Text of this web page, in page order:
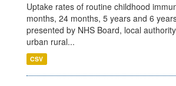
Uptake rates of routine childhood
months, 24 months, 5 years and 6
presented by NHS Board, local
urban rural...
CSV